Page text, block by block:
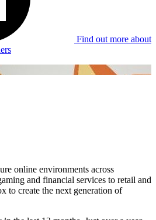
Find out more about
online environments across
and financial services to retail and
to create the next generation of